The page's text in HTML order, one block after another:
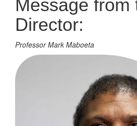
Message from
Director:
Professor Mark Maboeta